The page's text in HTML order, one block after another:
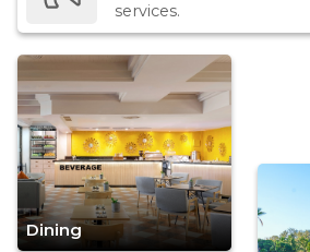
services.
Dining